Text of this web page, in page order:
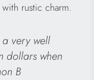
rustic charm.
very well
dollars when
B